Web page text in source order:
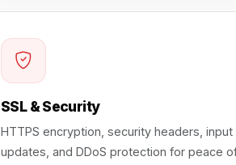
SSL & Security
HTTPS encryption, security headers,
updates, and DDoS protection for peace